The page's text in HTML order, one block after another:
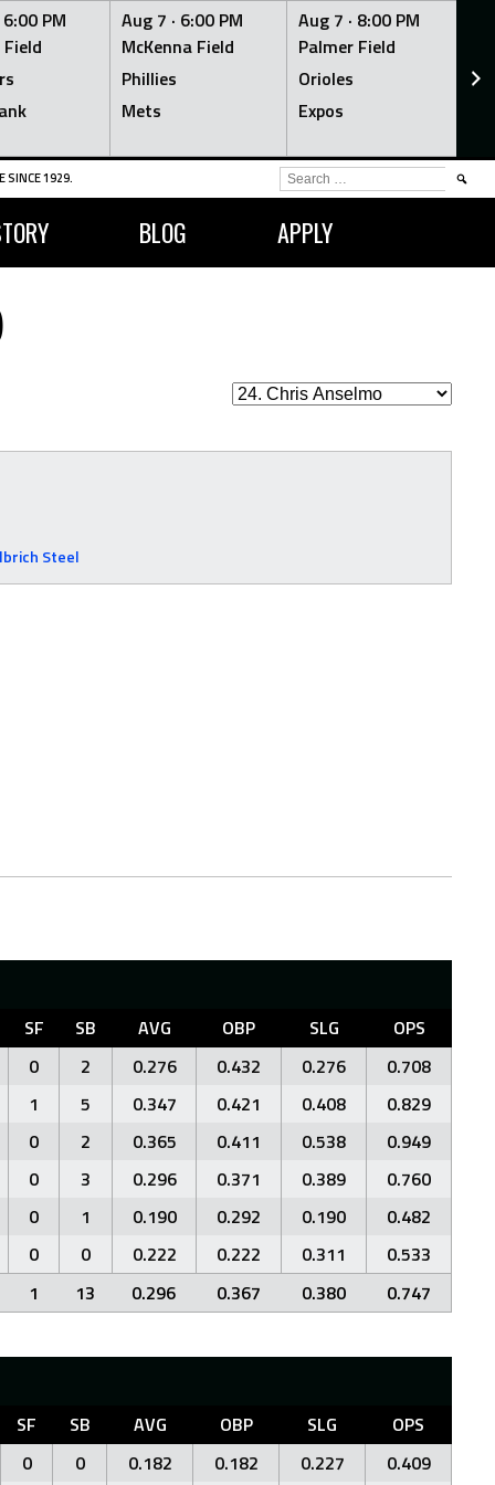
6:00 PM
Aug 7 · 6:00 PM
McKenna Field
Phillies
Mets
Aug 7 · 8:00 PM
Palmer Field
Orioles
Expos
SINCE 1929.
BLOG APPLY
SEARCH
FOR:
Steel
SF SB AVG OBP SLG
OPS
0
2 0.276 0.432 0.276
0.708
1
5 0.347 0.421 0.408
0.829
0
2 0.365 0.411 0.538
0.949
0
3 0.296 0.371 0.389
0.760
0
1 0.190 0.292 0.190
0.482
0
0 0.222 0.222 0.311
0.533
1
13 0.296 0.367 0.380 0.747
SF SB AVG OBP SLG
OPS
0
0 0.182 0.182 0.227 0.409